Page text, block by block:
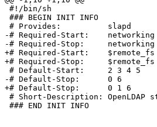
#!/bin/sh
### BEGIN INIT INFO
# Provides:          slapd
-# Required-Start:    networking
-# Required-Stop:     networking
+# Required-Start:    $remote_fs
+# Required-Stop:     $remote_fs
# Default-Start:     2 3 4 5
-# Default-Stop:      0 6
+# Default-Stop:      0 1 6
# Short-Description:
### END INIT INFO